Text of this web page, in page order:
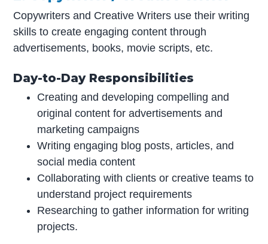
Copywriters and Creative Writers use their writing
skills to create engaging content through
advertisements, books, movie scripts, etc.
Day-to-Day Responsibilities
Creating and developing compelling and
original content for advertisements and
marketing campaigns
Writing engaging blog posts, articles, and
social media content
Collaborating with clients or creative teams to
understand project requirements
Researching to gather information for writing
projects.